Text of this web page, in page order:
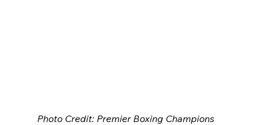
Photo Credit: Premier Boxing Champions